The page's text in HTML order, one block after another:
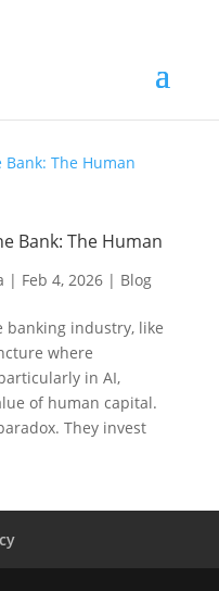
Bank: The Human
| Feb 4, 2026| Blog
banking industry, like
where
in AI,
of human capital.
They invest